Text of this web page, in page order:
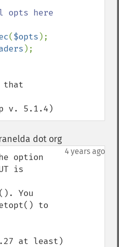
($opts
that
v. 5.1.4)
dot org¶
4 years ago
option
is
You
to
at least)